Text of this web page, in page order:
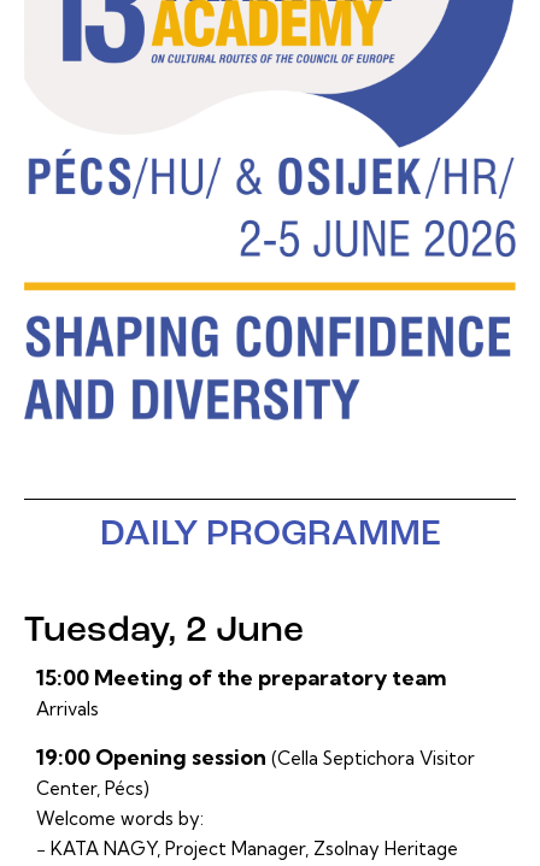
DAILY PROGRAMME
Tuesday, 2 June
15:00 Meeting of the preparatory team
Arrivals
19:00 Opening session (Cella Septichora Visitor
Center, Pécs)
Welcome words by:
− KATA NAGY, Project Manager, Zsolnay Heritage